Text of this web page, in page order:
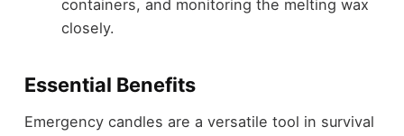
containers, and monitoring the melting wax
closely.
Essential Benefits
Emergency candles are a versatile tool in survival